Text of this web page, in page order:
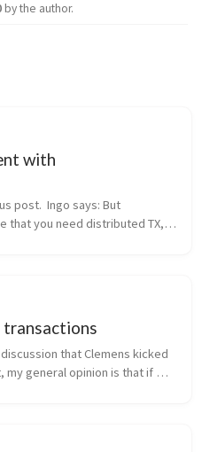
by the author.
with
post.  Ingo says: But
that you need distributed TX,
transactions
that Clemens kicked
my general opinion is that if